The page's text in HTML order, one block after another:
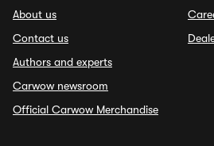
About us
Contact us
Authors and experts
Carwow newsroom
Official Carwow Merchandise